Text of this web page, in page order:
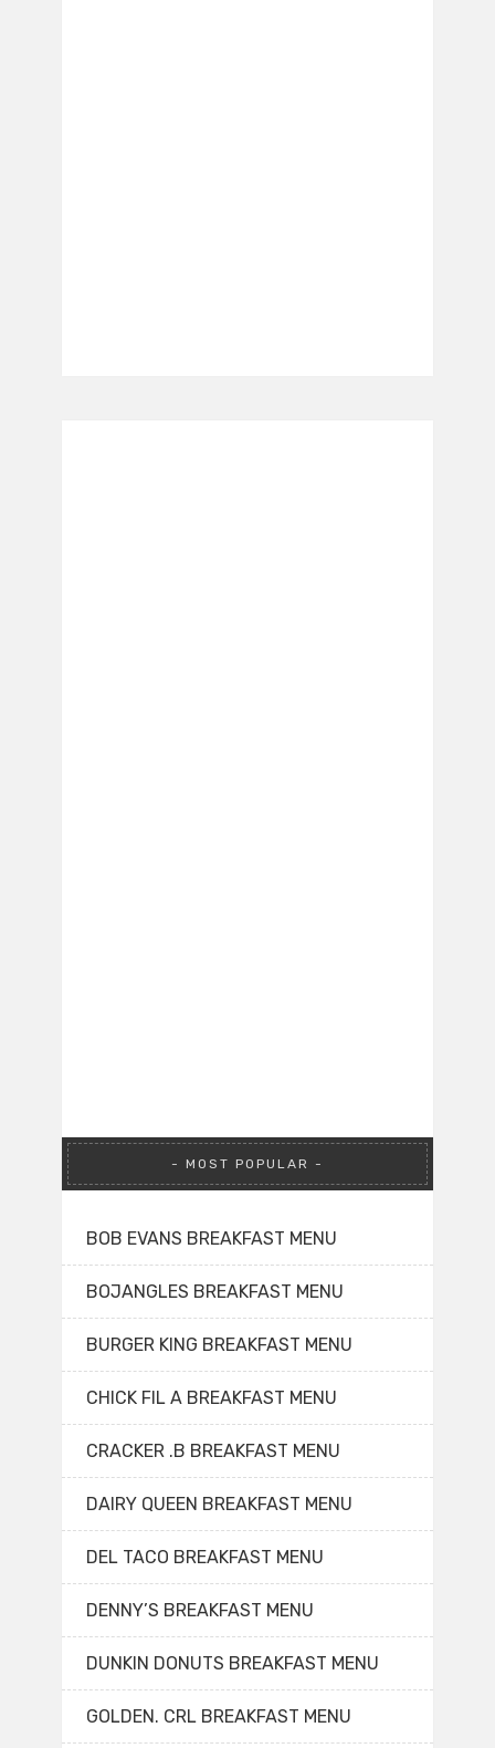
MOST POPULAR
BOB EVANS BREAKFAST MENU
BOJANGLES BREAKFAST MENU
BURGER KING BREAKFAST MENU
CHICK FIL A BREAKFAST MENU
CRACKER .B BREAKFAST MENU
DAIRY QUEEN BREAKFAST MENU
DEL TACO BREAKFAST MENU
DENNY’S BREAKFAST MENU
DUNKIN DONUTS BREAKFAST MENU
GOLDEN. CRL BREAKFAST MENU